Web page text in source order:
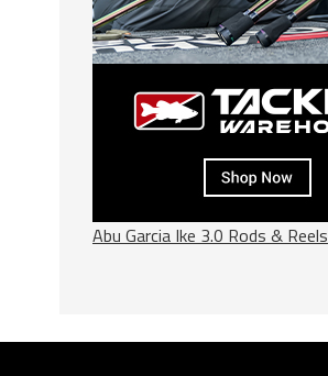
Abu Garcia Ike 3.0 Rods & Reels